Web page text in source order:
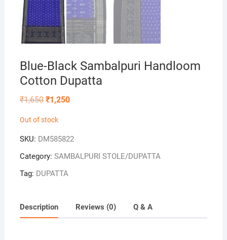
Blue-Black Sambalpuri Handloom
Cotton Dupatta
₹1,650 Original
price
₹1,650.
₹1,250Current
Out of stock
SKU: DM585822
Category: SAMBALPURI STOLE/DUPATTA
Tag: DUPATTA
Description Reviews (0) Q & A